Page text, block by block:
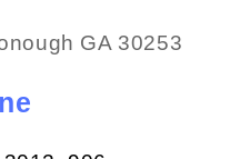
GA 30253